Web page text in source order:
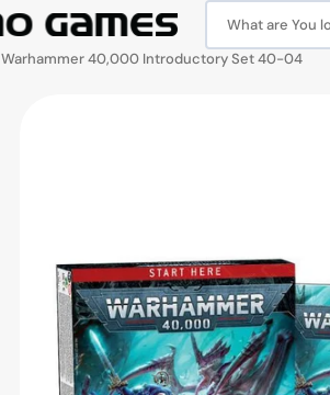
What are You
Warhammer 40,000 Introductory Set 40-04